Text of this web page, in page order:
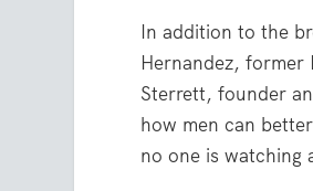
In addition to the
Hernandez, former
Sterrett, founder
how men can
no one is watching